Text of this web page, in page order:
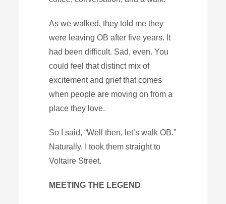
As we walked, they told me they
were leaving OB after five years. It
had been difficult. Sad, even. You
could feel that distinct mix of
excitement and grief that comes
when people are moving on from a
place they love.
So I said, “Well then, let’s walk OB.”
Naturally, I took them straight to
Voltaire Street.
MEETING THE LEGEND